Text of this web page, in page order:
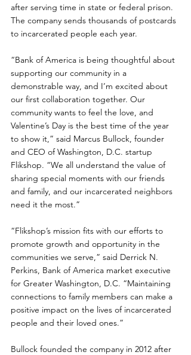
after serving time in state or federal prison.
The company sends thousands of postcards
to incarcerated people each year.
“Bank of America is being thoughtful about
supporting our community in a
demonstrable way, and I’m excited about
our first collaboration together. Our
community wants to feel the love, and
Valentine’s Day is the best time of the year
to show it,” said Marcus Bullock, founder
and CEO of Washington, D.C. startup
Flikshop. “We all understand the value of
sharing special moments with our friends
and family, and our incarcerated neighbors
need it the most.”
“Flikshop’s mission fits with our efforts to
promote growth and opportunity in the
communities we serve,” said Derrick N.
Perkins, Bank of America market executive
for Greater Washington, D.C. “Maintaining
connections to family members can make a
positive impact on the lives of incarcerated
people and their loved ones.”
Bullock founded the company in 2012 after